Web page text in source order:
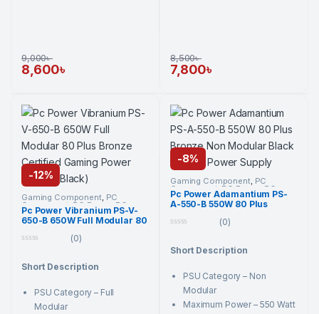
8,600৳
9,000৳
7,800৳
8,500৳
-12%
Gaming Component, PC
Component,PC Power ,PC
Power,Power Supply Unit,
Power Supply Unit
Pc Power Vibranium PS-V-
650-B 650W Full Modular 80
Gaming Power Supply
u
f
(0)
Short Description
PSU Category – Full
Modular
-8%
Gaming Component, PC
Component, PC Power PC
Power,Power Supply Unit
Power Supply Unit
Pc Power Adamantium PS-
A-550-B 550W 80 Plus
Gaming Power Supply
u
f
(0)
Short Description
PSU Category – Non
Modular
Maximum Power – 550 Watt